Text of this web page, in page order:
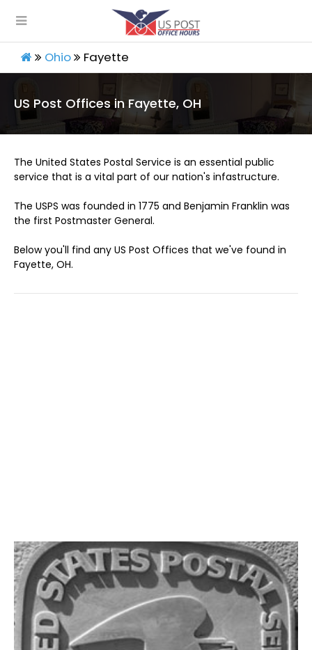
Ohio Fayette
US Post Offices in Fayette, OH
The United States Postal Service is an essential public
service that is a vital part of our nation's infastructure.
The USPS was founded in 1775 and Benjamin Franklin was
the first Postmaster General.
Below you'll find any US Post Offices that we've found in
Fayette, OH.